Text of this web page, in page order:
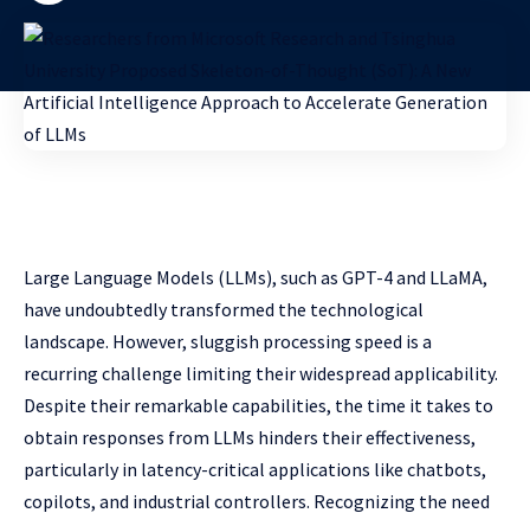
Large Language Models (LLMs), such as GPT-4 and LLaMA,
have undoubtedly transformed the technological
landscape. However, sluggish processing speed is a
recurring challenge limiting their widespread applicability.
Despite their remarkable capabilities, the time it takes to
obtain responses from LLMs hinders their effectiveness,
particularly in latency-critical applications like chatbots,
copilots, and industrial controllers. Recognizing the need